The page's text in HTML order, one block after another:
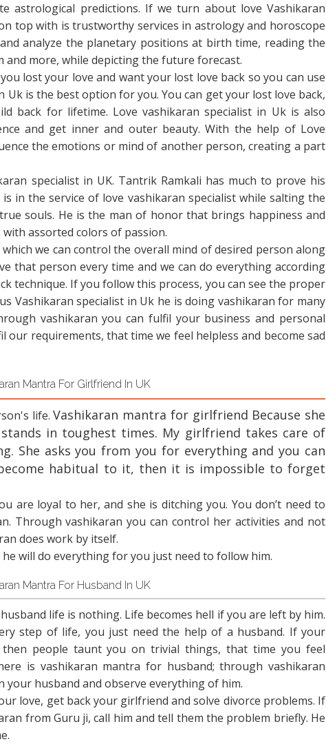
astrological predictions. If we turn about love Vashikaran
top with is trustworthy services in astrology and horoscope
analyze the planetary positions at birth time, reading the
and more, while depicting the future forecast.
lost your love and want your lost love back so you can use
Uk is the best option for you. You can get your lost love back,
back for lifetime. Love vashikaran specialist in Uk is also
and get inner and outer beauty. With the help of Love
the emotions or mind of another person, creating a part
specialist in UK. Tantrik Ramkali has much to prove his
in the service of love vashikaran specialist while salting the
souls. He is the man of honor that brings happiness and
assorted colors of passion.
we can control the overall mind of desired person along
that person every time and we can do everything according
technique. If you follow this process, you can see the proper
Vashikaran specialist in Uk he is doing vashikaran for many
vashikaran you can fulfil your business and personal
our requirements, that time we feel helpless and become sad
Mantra For Girlfriend In UK
life.Vashikaran mantra for girlfriend Because she
in toughest times. My girlfriend takes care of
She asks you from you for everything and you can
habitual to it, then it is impossible to forget
are loyal to her, and she is ditching you. You don’t need to
Through vashikaran you can control her activities and not
does work by itself.
will do everything for you just need to follow him.
Mantra For Husband In UK
life is nothing. Life becomes hell if you are left by him.
step of life, you just need the help of a husband. If your
people taunt you on trivial things, that time you feel
is vashikaran mantra for husband; through vashikaran
your husband and observe everything of him.
love, get back your girlfriend and solve divorce problems. If
from Guru ji, call him and tell them the problem briefly. He